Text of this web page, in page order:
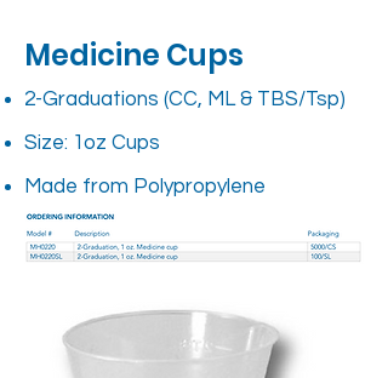
Medicine Cups
2-Graduations (CC, ML & TBS/Tsp)
Size: 1oz Cups
Made from Polypropylene